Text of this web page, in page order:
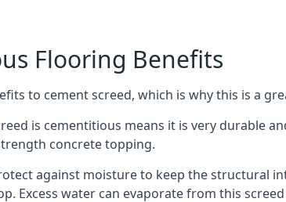
Flooring Benefits
to cement screed, which is why this is a
is cementitious means it is very durable
concrete topping.
against moisture to keep the structural
Excess water can evaporate from this